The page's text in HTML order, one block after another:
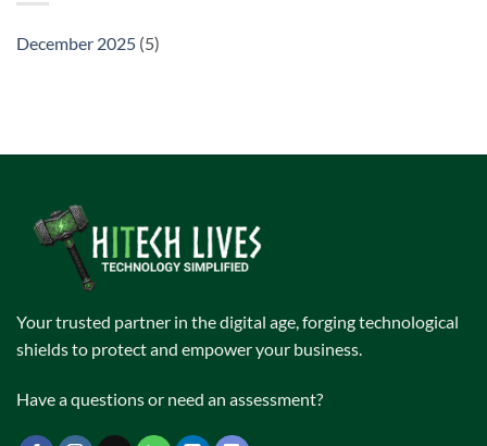
December 2025 (5)
Your trusted partner in the digital age, forging technological
shields to protect and empower your business.
Have a questions or need an assessment?